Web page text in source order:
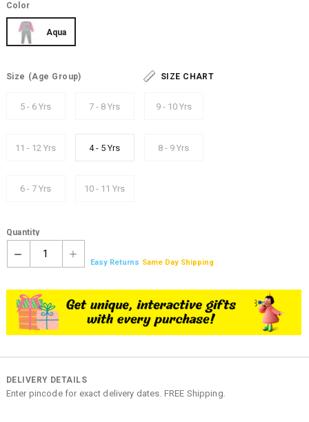
Color
Aqua
Size (Age Group) SIZE CHART
5 - 6 Yrs 7 - 8 Yrs 9 - 10 Yrs
11 - 12 Yrs 4 - 5 Yrs 8 - 9 Yrs
6 - 7 Yrs 10 - 11 Yrs
Quantity
1
Easy Returns Same Day Shipping
DELIVERY DETAILS
Enter pincode for exact delivery dates. FREE Shipping.